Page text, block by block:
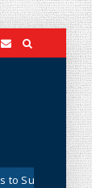
DSA